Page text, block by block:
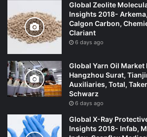
Global Zeolite
Insights 2018-
Calgon Carbon,
Clariant
6 days ago
Global Yarn Oil
Hangzhou Surat,
Auxiliaries, Total,
Schwarz
6 days ago
Global X-Ray
Insights 2018- Infab,